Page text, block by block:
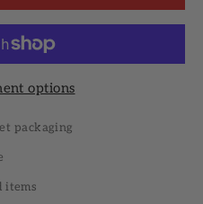
options
packaging
items